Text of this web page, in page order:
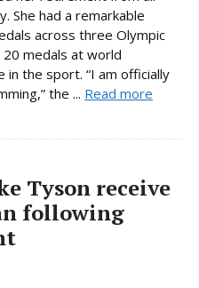
She had a remarkable
across three Olympic
20 medals at world
in the sport. “I am officially
the ... Read more
Tyson receive
following